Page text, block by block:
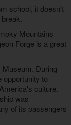
school, it doesn't
Mountains
Forge is a great
Museum. During
opportunity to
culture.
was
of its passengers